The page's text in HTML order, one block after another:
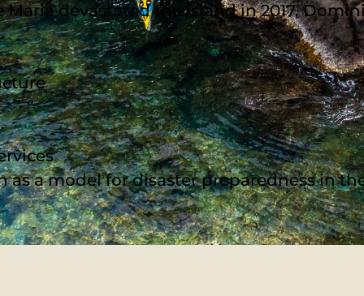
devastated the island in 2017,
as a model for disaster preparedness in